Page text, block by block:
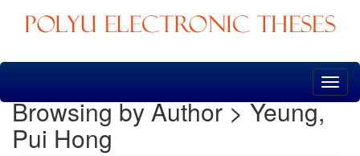
Skip
Browsing by Author > Yeung,
Pui Hong